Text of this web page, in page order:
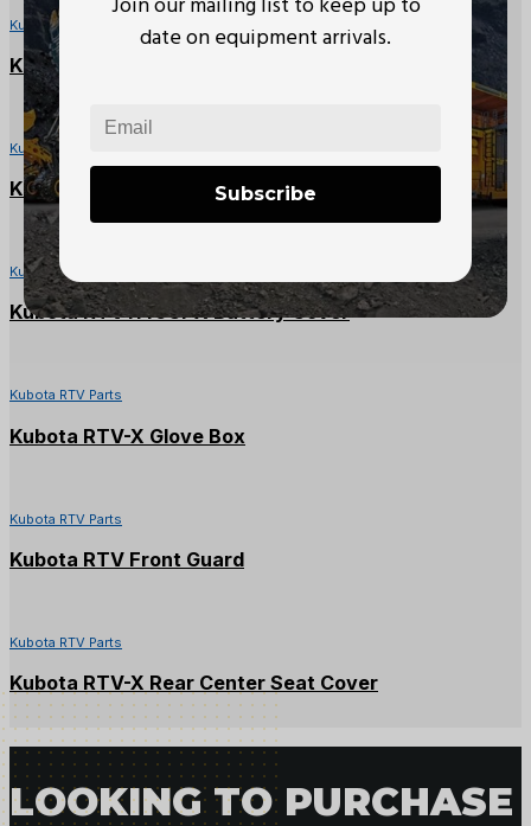
date on equipment arrivals.
Subscribe
Kubota RTV Parts
Kubota RTV900X Seat Backrest
Kubota RTV Parts
Kubota RTV Left Side Panel Cover
Kubota RTV Parts
Kubota RTV1140CPX Battery Cover
Kubota RTV Parts
Kubota RTV-X Glove Box
Kubota RTV Parts
Kubota RTV Front Guard
Kubota RTV Parts
Kubota RTV-X Rear Center Seat Cover
LOOKING TO